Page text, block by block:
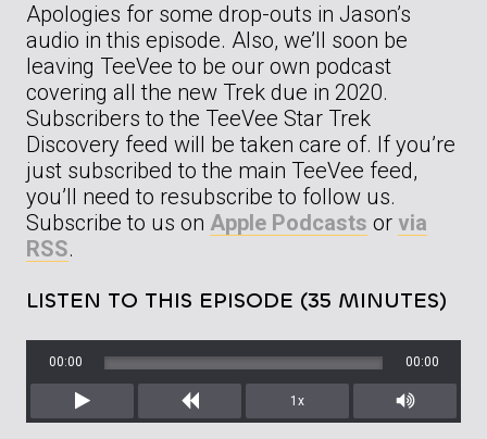
Apologies for some drop-outs in Jason’s
audio in this episode. Also, we’ll soon be
leaving TeeVee to be our own podcast
covering all the new Trek due in 2020.
Subscribers to the TeeVee Star Trek
Discovery feed will be taken care of. If you’re
just subscribed to the main TeeVee feed,
you’ll need to resubscribe to follow us.
Subscribe to us on Apple Podcasts or via
RSS.
LISTEN TO THIS EPISODE (35 MINUTES)
Play Rewind
00:00 00:00
1x
Mute/